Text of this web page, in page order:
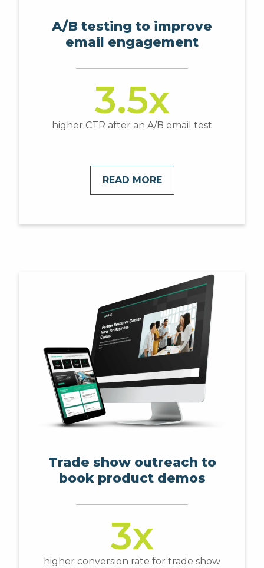
A/B testing to improve
email engagement
3.5x
higher CTR after an A/B email test
READ MORE
Trade show outreach to
book product demos
3x
higher conversion rate for trade show